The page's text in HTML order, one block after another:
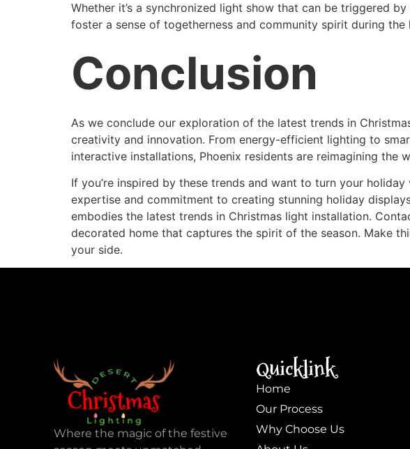
Whether it’s a synchronized light show that can be triggered
foster a sense of togetherness and community spirit during the
Conclusion
As we conclude our exploration of the latest trends in
creativity and innovation. From energy-efficient lighting to
interactive installations, Phoenix residents are reimagining
If you’re inspired by these trends and want to turn your
expertise and commitment to creating stunning holiday
embodies the latest trends in Christmas light installation.
decorated home that captures the spirit of the season. Make
your side.
Where the magic of the festive
Quicklink
Home
Our Process
Why Choose Us